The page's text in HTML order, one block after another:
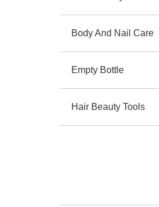
Body And Nail Care
Empty Bottle
Hair Beauty Tools